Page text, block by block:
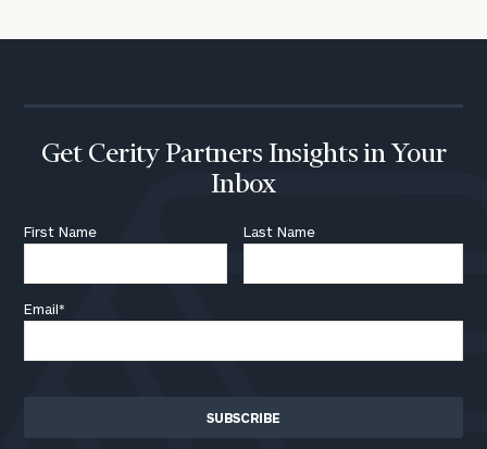
Get Cerity Partners Insights in Your
Inbox
First Name Last Name
Email*